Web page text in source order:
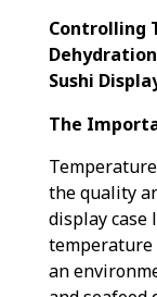
Controlling
Sushi
The
the quality
display case
temperature
an